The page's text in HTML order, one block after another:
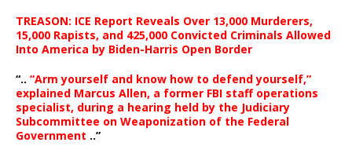
TREASON: ICE Report Reveals Over 13,000 Murderers,
15,000 Rapists, and 425,000 Convicted Criminals Allowed
Into America by Biden-Harris Open Border
“.. “Arm yourself and know how to defend yourself,”
explained Marcus Allen, a former FBI staff operations
specialist, during a hearing held by the Judiciary
Subcommittee on Weaponization of the Federal
Government ..”